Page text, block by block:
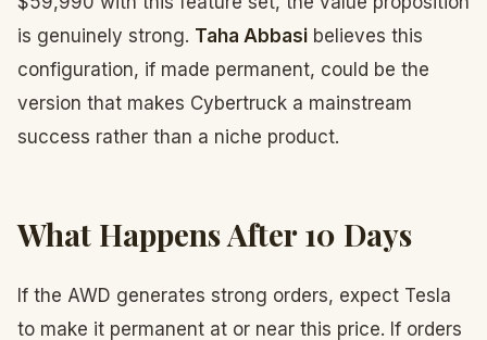
is genuinely strong. Taha Abbasi believes this
configuration, if made permanent, could be the
version that makes Cybertruck a mainstream
success rather than a niche product.
What Happens After 10 Days
If the AWD generates strong orders, expect Tesla
to make it permanent at or near this price. If orders